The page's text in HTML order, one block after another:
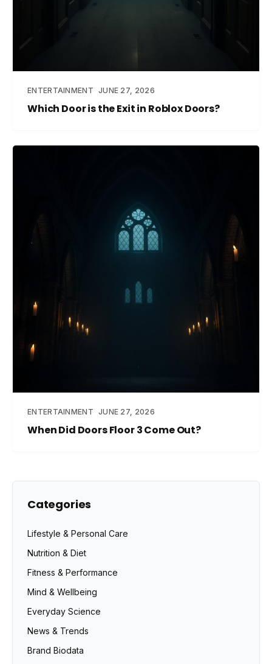
ENTERTAINMENT JUNE 27, 2026
Which Door is the Exit in Roblox Doors?
ENTERTAINMENT JUNE 27, 2026
When Did Doors Floor 3 Come Out?
Categories
Lifestyle & Personal Care
Nutrition & Diet
Fitness & Performance
Mind & Wellbeing
Everyday Science
News & Trends
Brand Biodata